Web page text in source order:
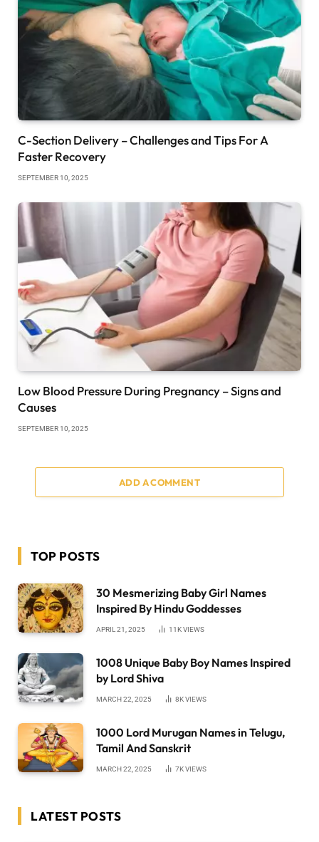
C-Section Delivery – Challenges and Tips For A
Faster Recovery
SEPTEMBER 10, 2025
Low Blood Pressure During Pregnancy – Signs and
Causes
SEPTEMBER 10, 2025
ADD A COMMENT
TOP POSTS
30 Mesmerizing Baby Girl Names
Inspired By Hindu Goddesses
APRIL 21, 2025 11KVIEWS
1008 Unique Baby Boy Names Inspired
by Lord Shiva
MARCH 22, 2025 8KVIEWS
1000 Lord Murugan Names in Telugu,
Tamil And Sanskrit
MARCH 22, 2025 7KVIEWS
LATEST POSTS